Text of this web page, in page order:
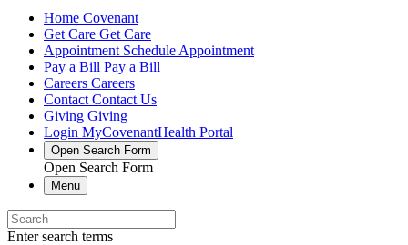
Home Covenant
Get Care Get Care
Appointment Schedule Appointment
Pay a Bill Pay a Bill
Careers Careers
Contact Contact Us
Giving Giving
Login MyCovenantHealth Portal
Open Search Form
Open Search Form
Menu
Enter search terms